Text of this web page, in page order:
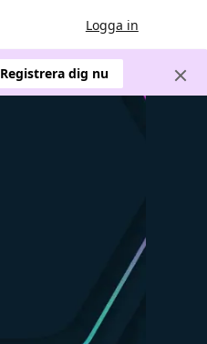
Logga in
Registrera dig nu